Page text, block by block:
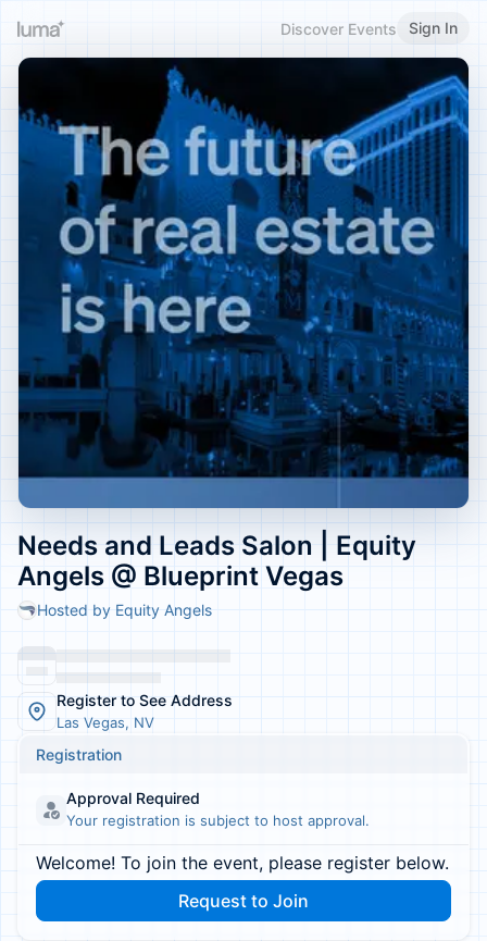
Discover Events Sign In
Needs and Leads Salon | Equity
Angels @ Blueprint Vegas
Hosted by Equity Angels
Register to See Address
Las Vegas, NV
Registration
Approval Required
Your registration is subject to host approval.
Welcome! To join the event, please register below.
Request to Join